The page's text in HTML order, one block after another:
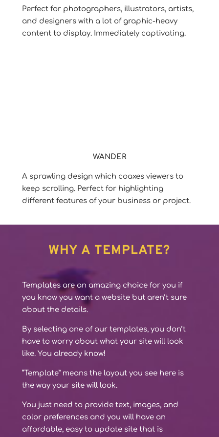
Perfect for photographers, illustrators, artists,
and designers with a lot of graphic-heavy
content to display. Immediately captivating.
WANDER
A sprawling design which coaxes viewers to
keep scrolling. Perfect for highlighting
different features of your business or project.
WHY A TEMPLATE?
Templates are an amazing choice for you if
you know you want a website but aren’t sure
about the details.
By selecting one of our templates, you don’t
have to worry about what your site will look
like. You already know!
“Template” means the layout you see here is
the way your site will look.
You just need to provide text, images, and
color preferences and you will have an
affordable, easy to update site that is